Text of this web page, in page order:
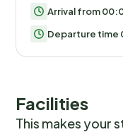
Arrival from
Departure time
Facilities
This makes your